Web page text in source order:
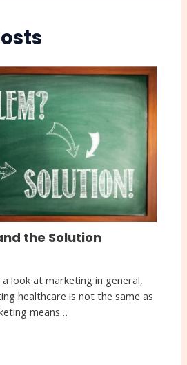
the Solution
a look at marketing in general,
healthcare is not the same as
means…